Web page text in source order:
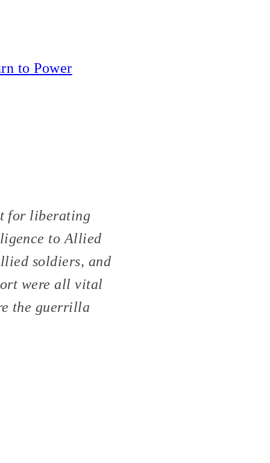
to Power
for liberating
to Allied
soldiers, and
were all vital
the guerrilla